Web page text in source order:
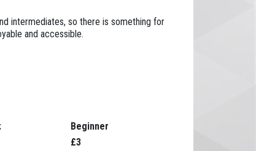
intermediates, so there is something for
and accessible.
Beginner
£3